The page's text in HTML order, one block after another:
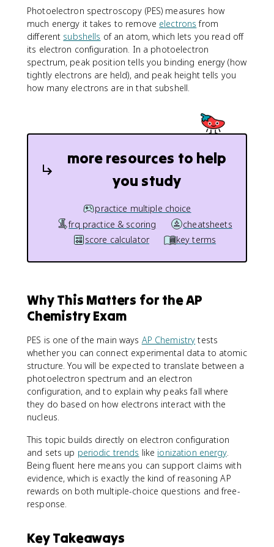
Photoelectron spectroscopy (PES) measures how
much energy it takes to remove electrons from
different subshells of an atom, which lets you read off
its electron configuration. In a photoelectron
spectrum, peak position tells you binding energy (how
tightly electrons are held), and peak height tells you
how many electrons are in that subshell.
more resources to help
you study
practice multiple choice
frq practice & scoring
cheatsheets
score calculator
key terms
Why This Matters for the AP
Chemistry Exam
PES is one of the main ways AP Chemistry tests
whether you can connect experimental data to atomic
structure. You will be expected to translate between a
photoelectron spectrum and an electron
configuration, and to explain why peaks fall where
they do based on how electrons interact with the
nucleus.
This topic builds directly on electron configuration
and sets up periodic trends like ionization energy.
Being fluent here means you can support claims with
evidence, which is exactly the kind of reasoning AP
rewards on both multiple-choice questions and free-
response.
Key Takeaways